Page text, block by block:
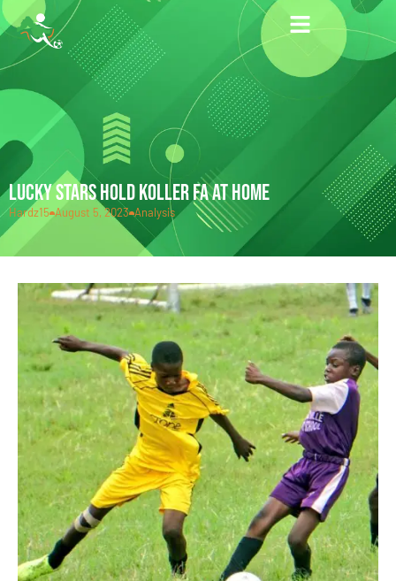
LUCKY STARS HOLD KOLLER FA AT HOME
Hardz15 August 5, 2023 Analysis